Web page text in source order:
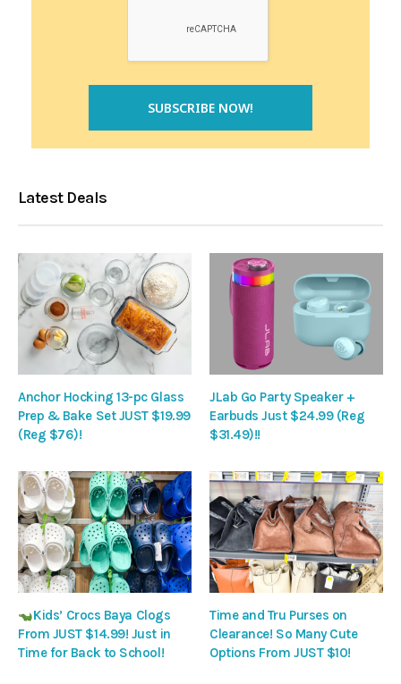
Latest Deals
Anchor Hocking 13-pc Glass
Prep & Bake Set JUST $19.99
(Reg $76)!
JLab Go Party Speaker +
Earbuds Just $24.99 (Reg
$31.49)!!
Kids’ Crocs Baya Clogs
From JUST $14.99! Just in
Time for Back to School!
Time and Tru Purses on
Clearance! So Many Cute
Options From JUST $10!